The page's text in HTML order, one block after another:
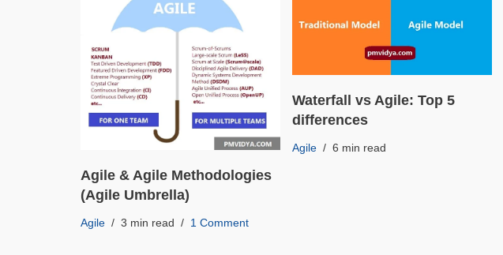
Agile & Agile Methodologies
(Agile Umbrella)
Agile 3 min read 1 Comment
Waterfall vs Agile: Top 5
differences
Agile 6 min read